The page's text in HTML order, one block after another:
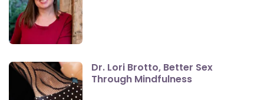
Dr. Lori Brotto, Better Sex
Through Mindfulness